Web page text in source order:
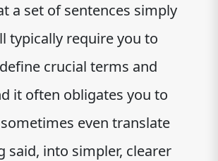
a set of sentences simply
typically require you to
crucial terms and
it often obligates you to
even translate
said, into simpler, clearer